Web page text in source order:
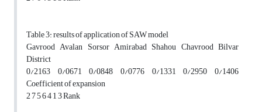
Table 3: results of application of SAW model
Gavrood Avalan Sorsor Amirabad Shahou Chavrood Bilvar
District
0/2163 0/0671 0/0848 0/0776 0/1331 0/2950 0/1406
Coefficient of expansion
2 7 5 6 4 1 3 Rank